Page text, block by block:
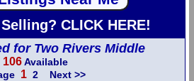
CLICK HERE!
for Two Rivers Middle
106Available
1 2 Next >>